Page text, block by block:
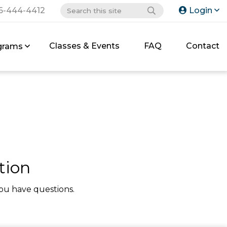
444-4412 Login
Classes & Events FAQ Contact
have questions.